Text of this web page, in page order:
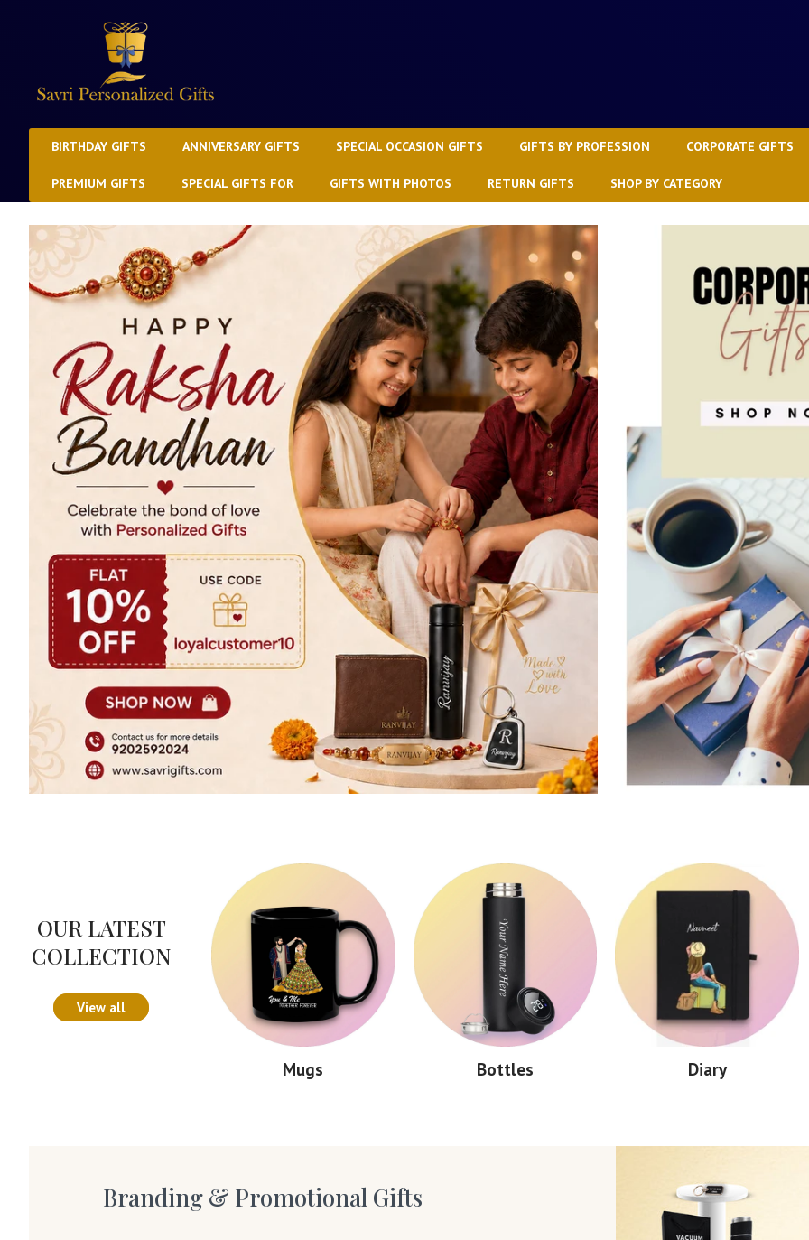
BIRTHDAY GIFTS ANNIVERSARY GIFTS SPECIAL OCCASION GIFTS GIFTS BY PROFESSION CORPORATE GIFTS
PREMIUM GIFTS SPECIAL GIFTS FOR GIFTS WITH PHOTOS RETURN GIFTS SHOP BY CATEGORY
OUR LATEST
COLLECTION
View all
Mugs Bottles Diary
Branding & Promotional Gifts